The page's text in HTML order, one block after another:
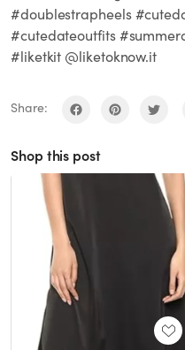
#doublestrapheels
#cutedateoutfits
#liketkit @liketoknow.it
Share:
Shop this post